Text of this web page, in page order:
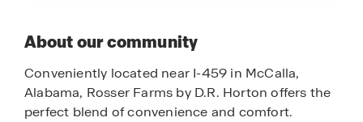
About our community
Conveniently located near I-459 in McCalla,
Alabama, Rosser Farms by D.R. Horton offers the
perfect blend of convenience and comfort.